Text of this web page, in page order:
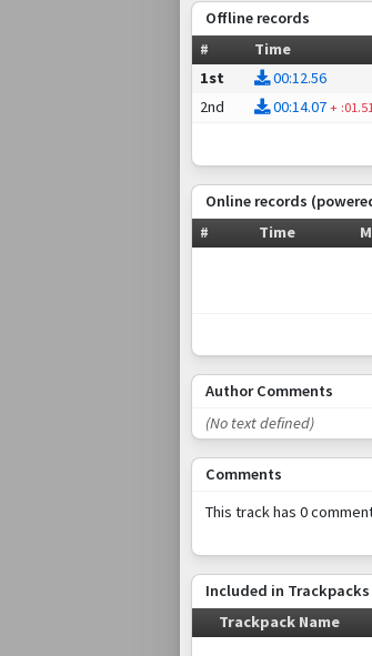
Offline records
#
Time
1st
00:12.56
2nd
00:14.07 +
Online records
#
Time
Author Comments
(No text defined)
Comments
This track has 0
Included in Trackpacks
Trackpack Name